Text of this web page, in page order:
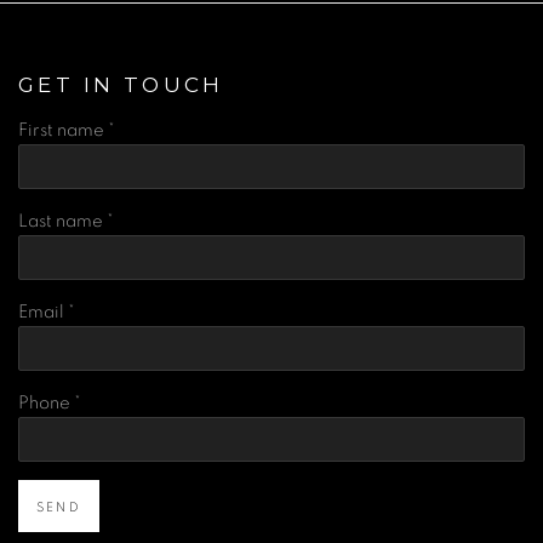
GET IN TOUCH
First name *
Last name *
Email *
Phone *
SEND